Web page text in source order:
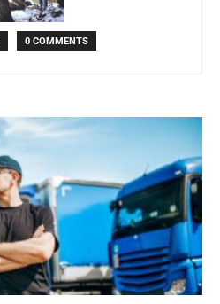
0 COMMENTS